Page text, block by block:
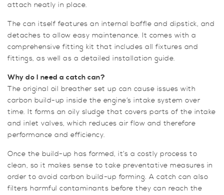
attach neatly in place.
The can itself features an internal baffle and dipstick, and
detaches to allow easy maintenance. It comes with a
comprehensive fitting kit that includes all fixtures and
fittings, as well as a detailed installation guide.
Why do I need a catch can?
The original oil breather set up can cause issues with
carbon build-up inside the engine’s intake system over
time. It forms an oily sludge that covers parts of the intake
and inlet valves, which reduces air flow and therefore
performance and efficiency.
Once the build-up has formed, it’s a costly process to
clean, so it makes sense to take preventative measures in
order to avoid carbon build-up forming. A catch can also
filters harmful contaminants before they can reach the